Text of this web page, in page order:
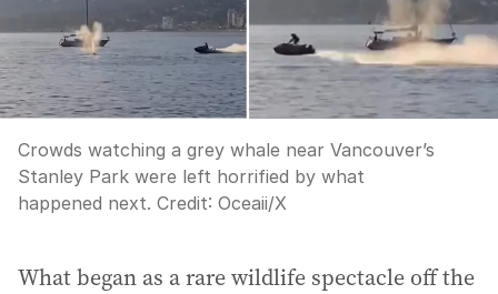
Crowds watching a grey whale near Vancouver’s
Stanley Park were left horrified by what
happened next. Credit: Oceaii/X
What began as a rare wildlife spectacle off the